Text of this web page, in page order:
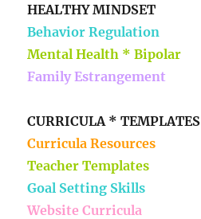
HEALTHY MINDSET
Behavior Regulation
Mental Health * Bipolar
Family Estrangement
CURRICULA * TEMPLATES
Curricula Resources
Teacher Templates
Goal Setting Skills
Website Curricula